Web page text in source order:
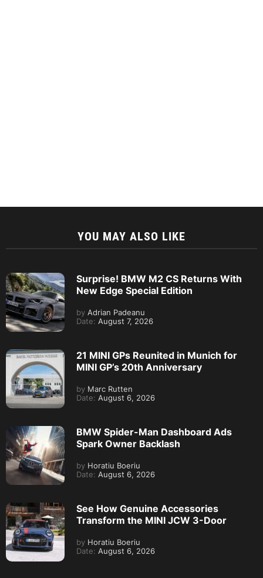
YOU MAY ALSO LIKE
Surprise! BMW M2 CS Returns With
New Edge Special Edition
by Adrian Padeanu
Date: August 7, 2026
21 MINI GPs Reunited in Munich for
MINI GP’s 20th Anniversary
by Marc Rutten
Date: August 6, 2026
BMW Spider-Man Dashboard Ads
Spark Owner Backlash
by Horatiu Boeriu
Date: August 6, 2026
See How Genuine Accessories
Transform the MINI JCW 3-Door
by Horatiu Boeriu
Date: August 6, 2026